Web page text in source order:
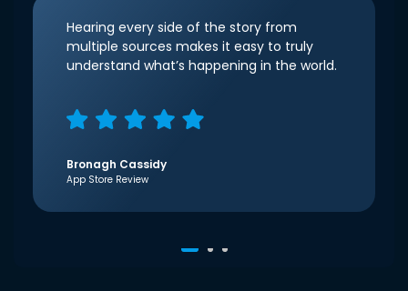
Hearing every side of the story from
multiple sources makes it easy to truly
understand what’s happening in the world.
Bronagh Cassidy
App Store Review